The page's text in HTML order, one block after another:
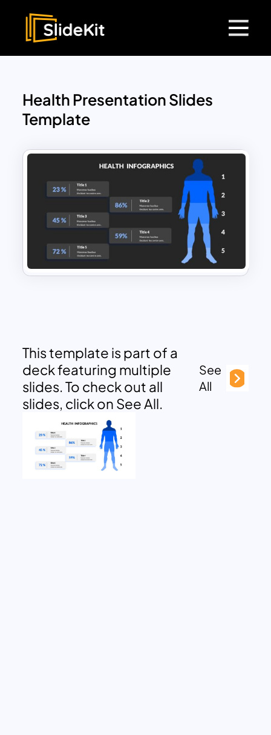
Health Presentation Slides
Template
This template is part of a
deck featuring multiple
slides. To check out all
slides, click on See All.
See
All